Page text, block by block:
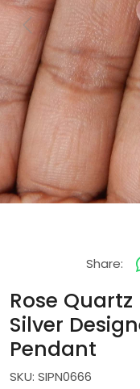
Previous
Share:
Rose
Silver
Pendant
SKU: SIPN0666